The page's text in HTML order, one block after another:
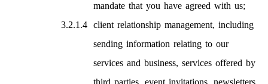
mandate that you have agreed with us;
client relationship management, including
sending information relating to our
services and business, services offered by
third parties, event invitations, newsletters